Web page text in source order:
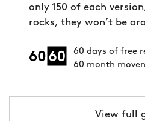
only 150 of each
rocks, they won’t be
60 days of free
60 month
View full